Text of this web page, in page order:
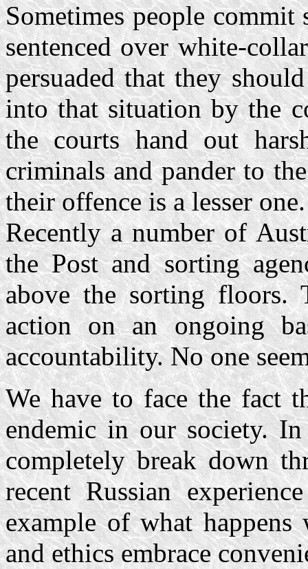
Sometimes people commit
sentenced over white-
persuaded that they
into that situation by the
the courts hand out
criminals and pander to
their offence is a lesser one.
Recently a number of
the Post and sorting
above the sorting floors.
action on an ongoing
accountability. No one
We have to face the fact
endemic in our society.
completely break down
recent Russian
example of what
and ethics embrace